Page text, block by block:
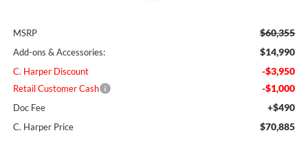
MSRP $60,355
Add-ons & Accessories: $14,990
C. Harper Discount -$3,950
Retail Customer Cash -$1,000
Doc Fee +$490
C. Harper Price $70,885